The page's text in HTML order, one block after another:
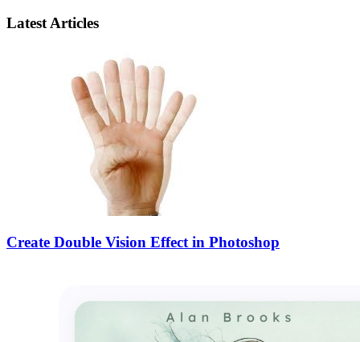
Latest Articles
Create Double Vision Effect in Photoshop